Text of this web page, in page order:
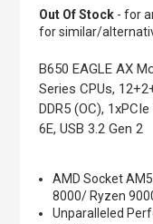
beginning
of
gallery
Out Of Stock- for
for similar/
B650 EAGLE AX
Series CPUs,
DDR5 (OC),
6E, USB 3.2 Gen 2
AMD Socket
8000/ Ryzen
Unparalleled